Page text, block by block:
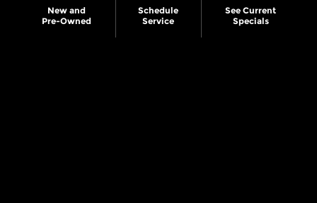
New and
Pre-Owned
Schedule
Service
See Current
Specials